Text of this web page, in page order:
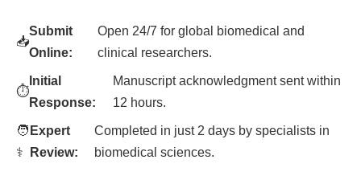
📥
Submit
Online:
Open 24/7 for global biomedical and
clinical researchers.
⏱️
Initial
Response:
Manuscript acknowledgment sent within
12 hours.
🧑
⚕️
Expert
Review:
Completed in just 2 days by specialists in
biomedical sciences.